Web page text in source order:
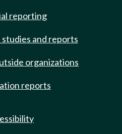
reporting
and reports
organizations
reports